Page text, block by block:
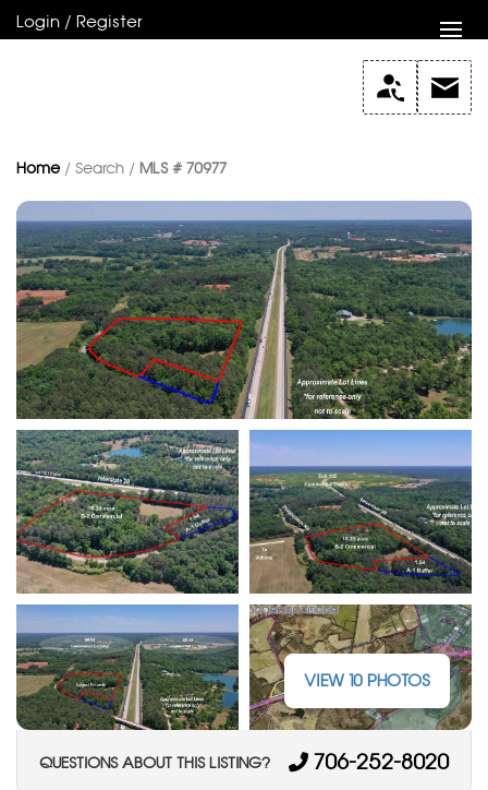
Login / Register
Home / Search / MLS # 70977
VIEW 10 PHOTOS
QUESTIONS ABOUT THIS LISTING? 706-252-8020